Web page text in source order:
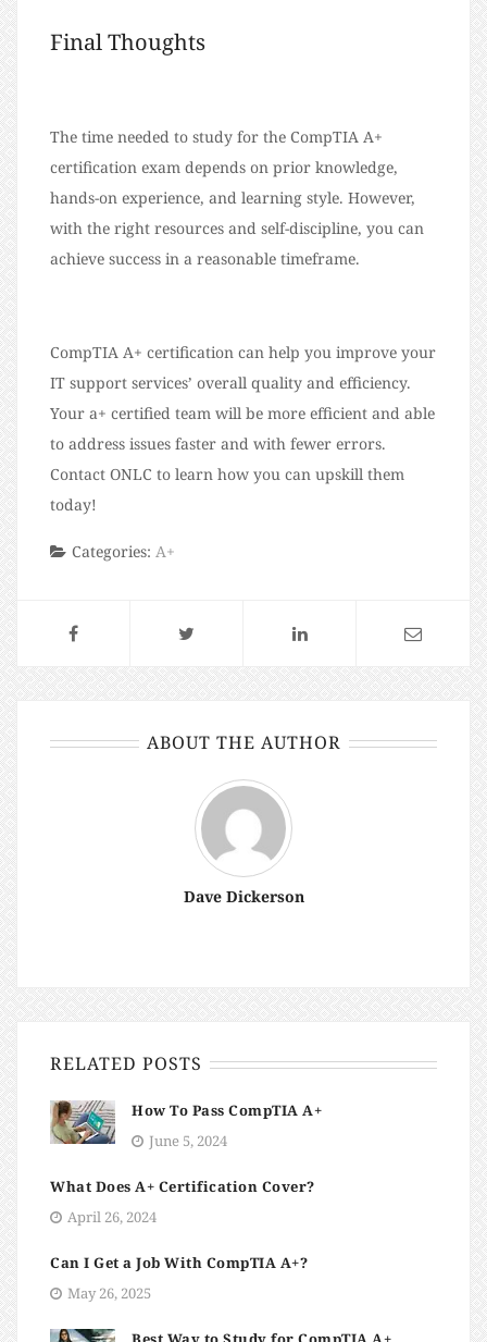
Final Thoughts
The time needed to study for the CompTIA A+
certification exam depends on prior knowledge,
hands-on experience, and learning style. However,
with the right resources and self-discipline, you can
achieve success in a reasonable timeframe.
CompTIA A+ certification can help you improve your
IT support services’ overall quality and efficiency.
Your a+ certified team will be more efficient and able
to address issues faster and with fewer errors.
Contact ONLC to learn how you can upskill them
today!
Categories: A+
ABOUT THE AUTHOR
Dave Dickerson
RELATED POSTS
How To Pass CompTIA A+
June 5, 2024
What Does A+ Certification Cover?
April 26, 2024
Can I Get a Job With CompTIA A+?
May 26, 2025